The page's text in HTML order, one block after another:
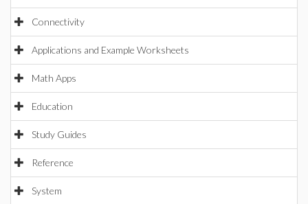
Connectivity
Applications and Example Worksheets
Math Apps
Education
Study Guides
Reference
System